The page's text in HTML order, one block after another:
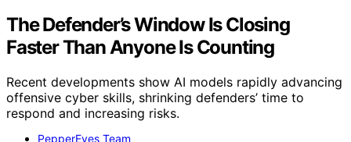
The Defender’s Window Is Closing
Faster Than Anyone Is Counting
Recent developments show AI models rapidly advancing
offensive cyber skills, shrinking defenders’ time to
respond and increasing risks.
PepperEyes Team